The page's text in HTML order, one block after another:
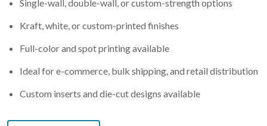
Single-wall, double-wall, or custom-strength options
Kraft, white, or custom-printed finishes
Full-color and spot printing available
Ideal for e-commerce, bulk shipping, and retail distribution
Custom inserts and die-cut designs available